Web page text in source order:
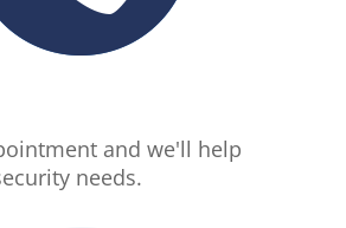
and we'll help
needs.